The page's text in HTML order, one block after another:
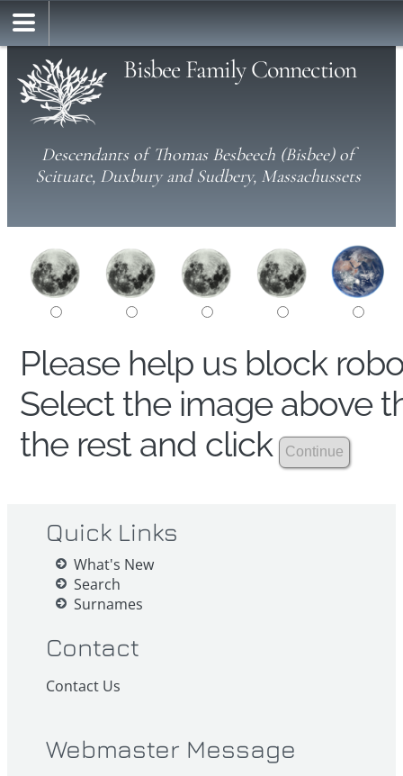
Bisbee Family Connection
Descendants of Thomas Besbeech (Bisbee) of
Scituate, Duxbury and Sudbery, Massachussets
Please help us block
Select the image above
the rest and click
Quick Links
What's New
Search
Surnames
Contact
Contact Us
Webmaster Message